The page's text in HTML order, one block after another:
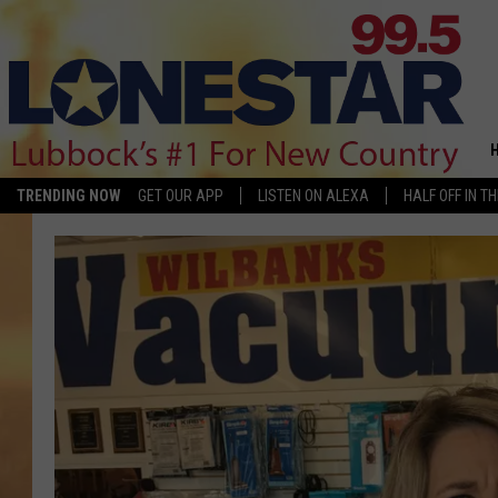
TRENDING NOW GET OUR APP LISTEN ON ALEXA HALF OFF IN